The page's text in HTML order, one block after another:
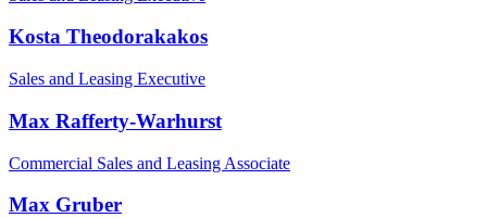
Kosta Theodorakakos
Sales and Leasing Executive
Max Rafferty-Warhurst
Commercial Sales and Leasing Associate
Max Gruber